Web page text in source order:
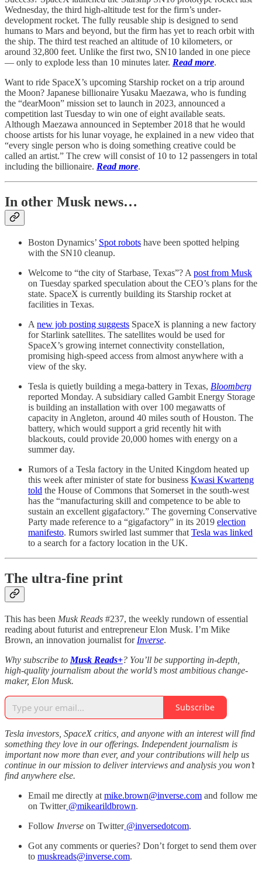
Wednesday, the third high-altitude test for the firm’s under-
development rocket. The fully reusable ship is designed to send
humans to Mars and beyond, but the firm has yet to reach orbit with
the ship. The third test reached an altitude of 10 kilometers, or
around 32,800 feet. Unlike the first two, SN10 landed in one piece
— only to explode less than 10 minutes later. Read more.
Want to ride SpaceX’s upcoming Starship rocket on a trip around
the Moon? Japanese billionaire Yusaku Maezawa, who is funding
the “dearMoon” mission set to launch in 2023, announced a
competition last Tuesday to win one of eight available seats.
Although Maezawa announced in September 2018 that he would
choose artists for his lunar voyage, he explained in a new video that
“every single person who is doing something creative could be
called an artist.” The crew will consist of 10 to 12 passengers in total
including the billionaire. Read more.
In other Musk news…
Boston Dynamics’ Spot robots have been spotted helping
with the SN10 cleanup.
Welcome to “the city of Starbase, Texas”? A post from Musk
on Tuesday sparked speculation about the CEO’s plans for the
state. SpaceX is currently building its Starship rocket at
facilities in Texas.
A new job posting suggests SpaceX is planning a new factory
for Starlink satellites. The satellites would be used for
SpaceX’s growing internet connectivity constellation,
promising high-speed access from almost anywhere with a
view of the sky.
Tesla is quietly building a mega-battery in Texas, Bloomberg
reported Monday. A subsidiary called Gambit Energy Storage
is building an installation with over 100 megawatts of
capacity in Angleton, around 40 miles south of Houston. The
battery, which would support a grid recently hit with
blackouts, could provide 20,000 homes with energy on a
summer day.
Rumors of a Tesla factory in the United Kingdom heated up
this week after minister of state for business Kwasi Kwarteng
told the House of Commons that Somerset in the south-west
has the “manufacturing skill and competence to be able to
sustain an excellent gigafactory.” The governing Conservative
Party made reference to a “gigafactory” in its 2019 election
manifesto. Rumors swirled last summer that Tesla was linked
to a search for a factory location in the UK.
The ultra-fine print
This has been Musk Reads #237, the weekly rundown of essential
reading about futurist and entrepreneur Elon Musk. I’m Mike
Brown, an innovation journalist for Inverse.
Why subscribe to Musk Reads+? You’ll be supporting in-depth,
high-quality journalism about the world’s most ambitious change-
maker, Elon Musk.
Subscribe
Tesla investors, SpaceX critics, and anyone with an interest will find
something they love in our offerings. Independent journalism is
important now more than ever, and your contributions will help us
continue in our mission to deliver interviews and analysis you won’t
find anywhere else.
Email me directly at mike.brown@inverse.com and follow me
on Twitter@mikearildbrown.
Follow Inverse on Twitter@inversedotcom.
Got any comments or queries? Don’t forget to send them over
to muskreads@inverse.com.